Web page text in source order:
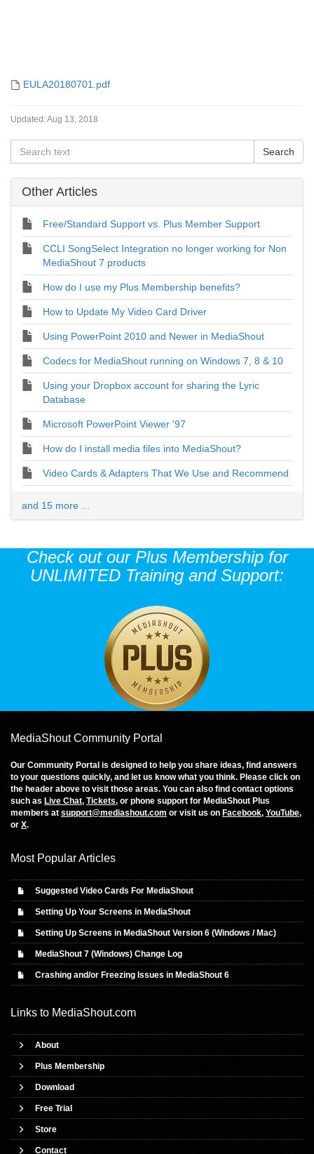
EULA20180701.pdf
Updated:Aug 13, 2018
Other Articles
Free/Standard Support vs. Plus Member Support
CCLI SongSelect Integration no longer working for Non
MediaShout 7 products
How do I use my Plus Membership benefits?
How to Update My Video Card Driver
Using PowerPoint 2010 and Newer in MediaShout
Codecs for MediaShout running on Windows 7, 8 & 10
Using your Dropbox account for sharing the Lyric
Database
Microsoft PowerPoint Viewer '97
How do I install media files into MediaShout?
Video Cards & Adapters That We Use and Recommend
and 15 more ...
Check out our Plus Membership for
UNLIMITED Training and Support:
MediaShout Community Portal
Our Community Portal is designed to help you share ideas, find answers
to your questions quickly, and let us know what you think. Please click on
the header above to visit those areas. You can also find contact options
such as Live Chat, Tickets, or phone support for MediaShout Plus
members at support@mediashout.com or visit us on Facebook, YouTube,
or X.
Most Popular Articles
Suggested Video Cards For MediaShout
Setting Up Your Screens in MediaShout
Setting Up Screens in MediaShout Version 6 (Windows / Mac)
MediaShout 7 (Windows) Change Log
Crashing and/or Freezing Issues in MediaShout 6
Links to MediaShout.com
About
Plus Membership
Download
Free Trial
Store
Contact